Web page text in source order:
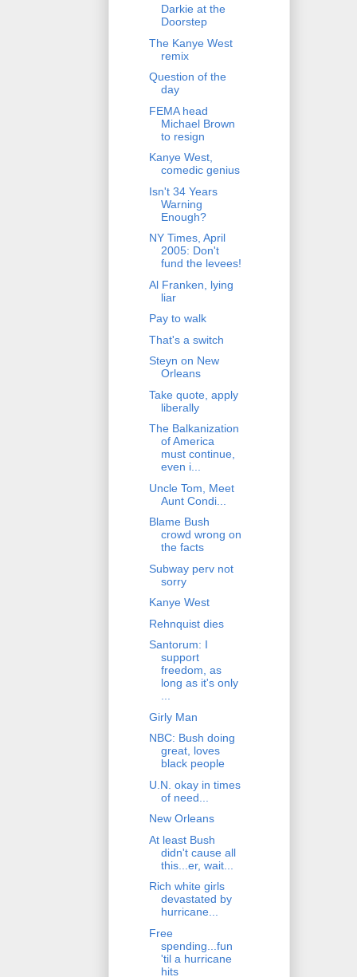
Darkie at the
Doorstep
The Kanye West
remix
Question of the
day
FEMA head
Michael Brown
to resign
Kanye West,
comedic genius
Isn't 34 Years
Warning
Enough?
NY Times, April
2005: Don't
fund the levees!
Al Franken, lying
liar
Pay to walk
That's a switch
Steyn on New
Orleans
Take quote, apply
liberally
The Balkanization
of America
must continue,
even i...
Uncle Tom, Meet
Aunt Condi...
Blame Bush
crowd wrong on
the facts
Subway perv not
sorry
Kanye West
Rehnquist dies
Santorum: I
support
freedom, as
long as it's only
...
Girly Man
NBC: Bush doing
great, loves
black people
U.N. okay in times
of need...
New Orleans
At least Bush
didn't cause all
this...er, wait...
Rich white girls
devastated by
hurricane...
Free
spending...fun
'til a hurricane
hits